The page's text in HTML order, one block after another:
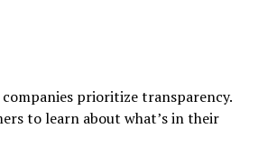
prioritize transparency.
to learn about what’s in their